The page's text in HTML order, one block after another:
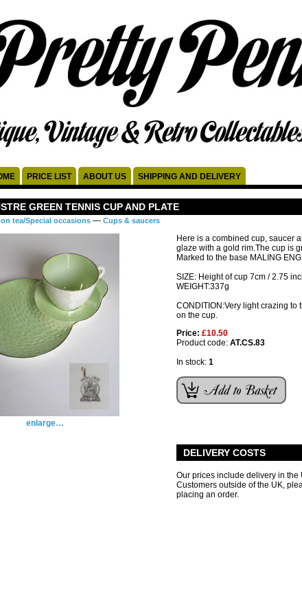
PRICE LIST ABOUT US SHIPPING AND DELIVERY
GREEN TENNIS CUP AND PLATE
tea/Special occasions — Cups & saucers
enlarge…
Here is a combined cup, saucer
glaze with a gold rim.The cup is
Marked to the base MALING
SIZE: Height of cup 7cm / 2.75
WEIGHT:337g
CONDITION:Very light crazing
on the cup.
Price:£10.50
Product code:AT.CS.83
In stock:1
DELIVERY COSTS
Our prices include delivery in the
Customers outside of the UK,
placing an order.